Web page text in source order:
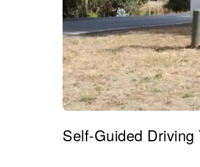
Self-Guided